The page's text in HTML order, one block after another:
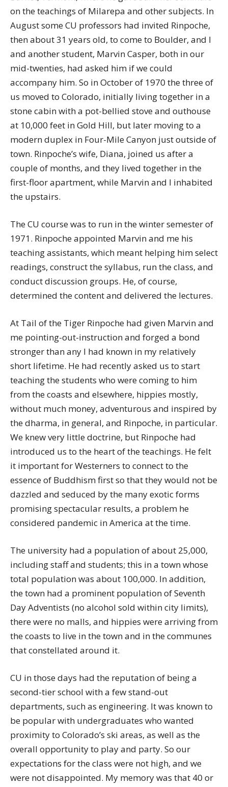
on the teachings of Milarepa and other subjects. In
August some CU professors had invited Rinpoche,
then about 31 years old, to come to Boulder, and I
and another student, Marvin Casper, both in our
mid-twenties, had asked him if we could
accompany him. So in October of 1970 the three of
us moved to Colorado, initially living together in a
stone cabin with a pot-bellied stove and outhouse
at 10,000 feet in Gold Hill, but later moving to a
modern duplex in Four-Mile Canyon just outside of
town. Rinpoche’s wife, Diana, joined us after a
couple of months, and they lived together in the
first-floor apartment, while Marvin and I inhabited
the upstairs.
The CU course was to run in the winter semester of
1971. Rinpoche appointed Marvin and me his
teaching assistants, which meant helping him select
readings, construct the syllabus, run the class, and
conduct discussion groups. He, of course,
determined the content and delivered the lectures.
At Tail of the Tiger Rinpoche had given Marvin and
me pointing-out-instruction and forged a bond
stronger than any I had known in my relatively
short lifetime. He had recently asked us to start
teaching the students who were coming to him
from the coasts and elsewhere, hippies mostly,
without much money, adventurous and inspired by
the dharma, in general, and Rinpoche, in particular.
We knew very little doctrine, but Rinpoche had
introduced us to the heart of the teachings. He felt
it important for Westerners to connect to the
essence of Buddhism first so that they would not be
dazzled and seduced by the many exotic forms
promising spectacular results, a problem he
considered pandemic in America at the time.
The university had a population of about 25,000,
including staff and students; this in a town whose
total population was about 100,000. In addition,
the town had a prominent population of Seventh
Day Adventists (no alcohol sold within city limits),
there were no malls, and hippies were arriving from
the coasts to live in the town and in the communes
that constellated around it.
CU in those days had the reputation of being a
second-tier school with a few stand-out
departments, such as engineering. It was known to
be popular with undergraduates who wanted
proximity to Colorado’s ski areas, as well as the
overall opportunity to play and party. So our
expectations for the class were not high, and we
were not disappointed. My memory was that 40 or